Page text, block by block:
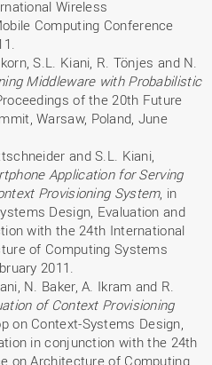
Wireless
Computing Conference
S.L. Kiani, R. Tönjes and N.
Middleware with Probabilistic
of the 20th Future
Warsaw, Poland, June
and S.L. Kiani,
Application for Serving
Provisioning System, in
Design, Evaluation and
with the 24th International
of Computing Systems
2011.
N. Baker, A. Ikram and R.
of Context Provisioning
on Context-Systems Design,
in conjunction with the 24th
on Architecture of Computing